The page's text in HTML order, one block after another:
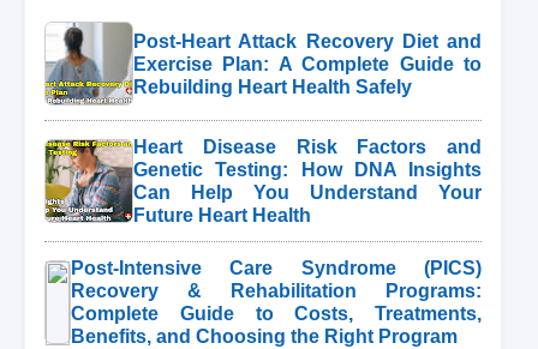
Post-Heart Attack Recovery Diet and
Exercise Plan: A Complete Guide to
Rebuilding Heart Health Safely
Heart Disease Risk Factors and
Genetic Testing: How DNA Insights
Can Help You Understand Your
Future Heart Health
Post-Intensive Care Syndrome (PICS)
Recovery & Rehabilitation Programs:
Complete Guide to Costs, Treatments,
Benefits, and Choosing the Right Program